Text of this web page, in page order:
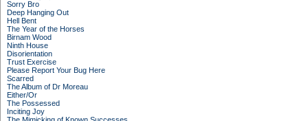
Sorry Bro
Deep Hanging Out
Hell Bent
The Year of the Horses
Birnam Wood
Ninth House
Disorientation
Trust Exercise
Please Report Your Bug Here
Scarred
The Album of Dr Moreau
Either/Or
The Possessed
Inciting Joy